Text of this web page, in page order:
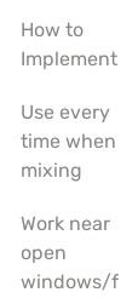
How to
Implement
Use every
time when
mixing
Work near
open
windows/f